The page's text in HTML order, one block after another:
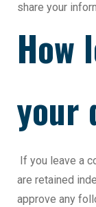
share your
How
your
If you leave a
are retained
approve any